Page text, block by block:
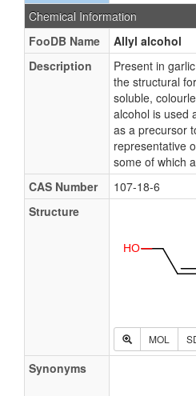
Chemical Information
FooDB Name
Allyl alcohol
Description
Present in
the structural
soluble,
alcohol is used
as a precursor
representative
some of which
CAS Number
107-18-6
Structure
MOL
Synonyms